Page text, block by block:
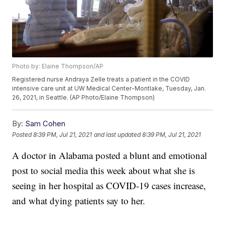
Photo by: Elaine Thompson/AP
Registered nurse Andraya Zelle treats a patient in the COVID
intensive care unit at UW Medical Center-Montlake, Tuesday, Jan.
26, 2021, in Seattle. (AP Photo/Elaine Thompson)
By: Sam Cohen
Posted8:39 PM, Jul 21, 2021 and last updated 8:39 PM, Jul 21, 2021
A doctor in Alabama posted a blunt and emotional
post to social media this week about what she is
seeing in her hospital as COVID-19 cases increase,
and what dying patients say to her.